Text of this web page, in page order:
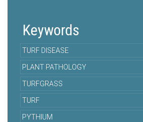
Keywords
TURF DISEASE
PLANT PATHOLOGY
TURFGRASS
TURF
PYTHIUM